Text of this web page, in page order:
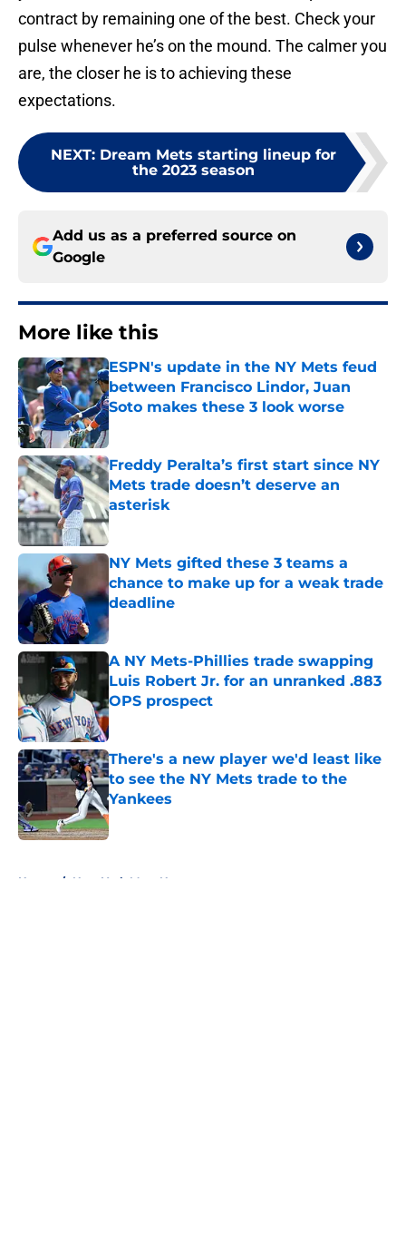
contract by remaining one of the best. Check your
pulse whenever he’s on the mound. The calmer you
are, the closer he is to achieving these
expectations.
NEXT: Dream Mets starting lineup for
the 2023 season
Add us as a preferred source on
Google
More like this
ESPN's update in the NY Mets feud
between Francisco Lindor, Juan
Soto makes these 3 look worse
Published by on Invalid Date
Freddy Peralta’s first start since NY
Mets trade doesn’t deserve an
asterisk
Published by on Invalid Date
NY Mets gifted these 3 teams a
chance to make up for a weak trade
deadline
Published by on Invalid Date
A NY Mets-Phillies trade swapping
Luis Robert Jr. for an unranked .883
OPS prospect
Published by on Invalid Date
There's a new player we'd least like
to see the NY Mets trade to the
Yankees
Published by on Invalid Date
Home / New York Mets News